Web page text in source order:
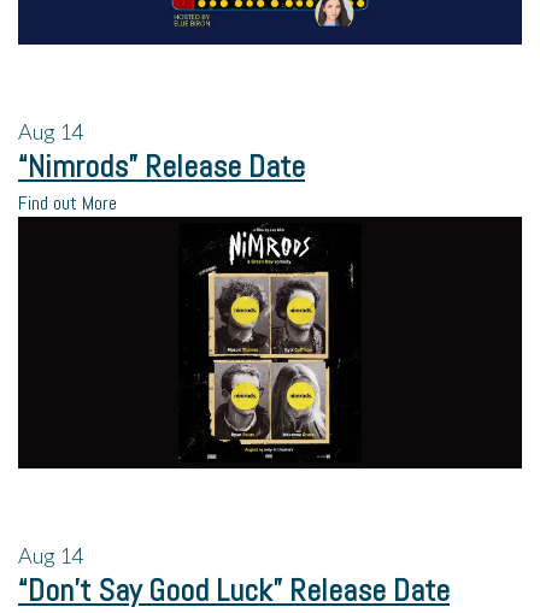
Aug 14
“Nimrods” Release Date
Find out More
Aug 14
“Don’t Say Good Luck” Release Date